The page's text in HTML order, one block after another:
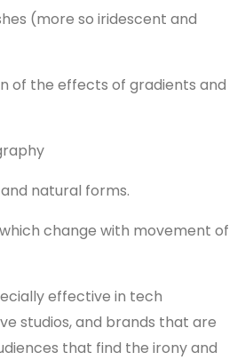
(more so iridescent and
of the effects of gradients and
natural forms.
change with movement of
effective in tech
studios, and brands that are
that find the irony and